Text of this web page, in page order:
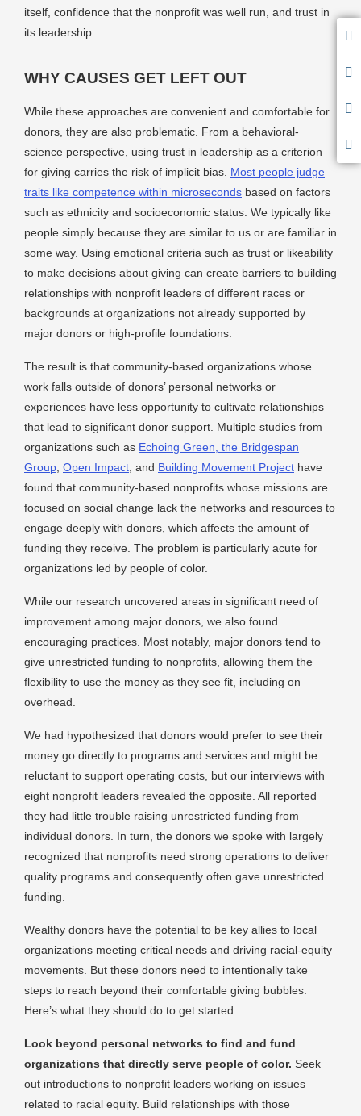
itself, confidence that the nonprofit was well run, and trust in
its leadership.
WHY CAUSES GET LEFT OUT
While these approaches are convenient and comfortable for
donors, they are also problematic. From a behavioral-
science perspective, using trust in leadership as a criterion
for giving carries the risk of implicit bias. Most people judge
traits like competence within microseconds based on factors
such as ethnicity and socioeconomic status. We typically like
people simply because they are similar to us or are familiar in
some way. Using emotional criteria such as trust or likeability
to make decisions about giving can create barriers to building
relationships with nonprofit leaders of different races or
backgrounds at organizations not already supported by
major donors or high-profile foundations.
The result is that community-based organizations whose
work falls outside of donors’ personal networks or
experiences have less opportunity to cultivate relationships
that lead to significant donor support. Multiple studies from
organizations such as Echoing Green, the Bridgespan
Group, Open Impact, and Building Movement Project have
found that community-based nonprofits whose missions are
focused on social change lack the networks and resources to
engage deeply with donors, which affects the amount of
funding they receive. The problem is particularly acute for
organizations led by people of color.
While our research uncovered areas in significant need of
improvement among major donors, we also found
encouraging practices. Most notably, major donors tend to
give unrestricted funding to nonprofits, allowing them the
flexibility to use the money as they see fit, including on
overhead.
We had hypothesized that donors would prefer to see their
money go directly to programs and services and might be
reluctant to support operating costs, but our interviews with
eight nonprofit leaders revealed the opposite. All reported
they had little trouble raising unrestricted funding from
individual donors. In turn, the donors we spoke with largely
recognized that nonprofits need strong operations to deliver
quality programs and consequently often gave unrestricted
funding.
Wealthy donors have the potential to be key allies to local
organizations meeting critical needs and driving racial-equity
movements. But these donors need to intentionally take
steps to reach beyond their comfortable giving bubbles.
Here’s what they should do to get started:
Look beyond personal networks to find and fund
organizations that directly serve people of color. Seek
out introductions to nonprofit leaders working on issues
related to racial equity. Build relationships with those